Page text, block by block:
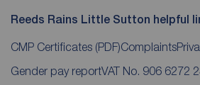
Reeds Rains Little Sutton helpful
CMP Certificates (PDF)Complaints
Gender pay reportVAT No. 906 6272